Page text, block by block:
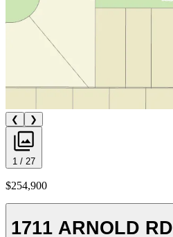
❮ ❯
1 / 27
$254,900
1711 ARNOLD RD